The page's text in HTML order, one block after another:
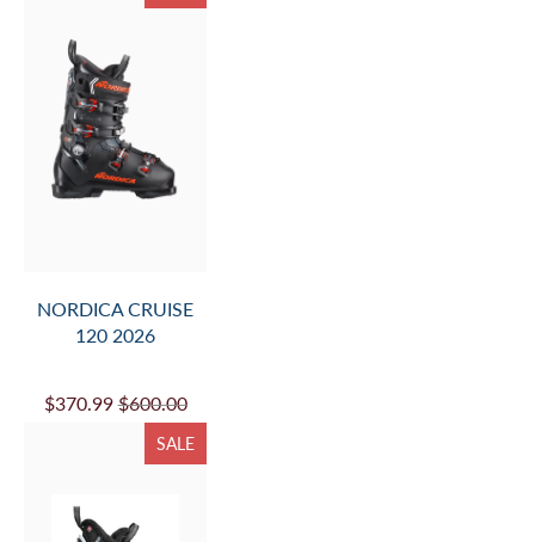
NORDICA CRUISE
120 2026
$370.99 $600.00
SALE